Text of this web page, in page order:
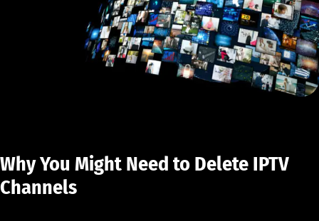
Why You Might Need to Delete IPTV
Channels